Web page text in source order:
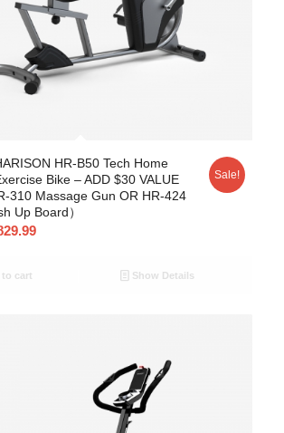
HR-B50 Tech Home
Bike – ADD $30 VALUE
310 Massage Gun OR HR-424
Up Board）
Sale!
to cart Show Details